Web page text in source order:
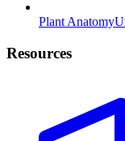
Plant Anatomy
Resources